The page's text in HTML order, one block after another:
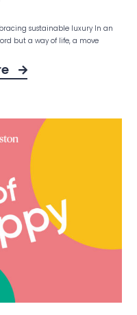
sustainable luxury In an
but a way of life, a move